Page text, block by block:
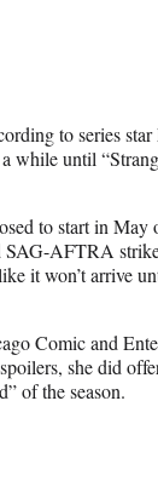
to series
while until
to start in May
SAG-AFTRA
it won’t arrive
Comic and
she did
of the season.